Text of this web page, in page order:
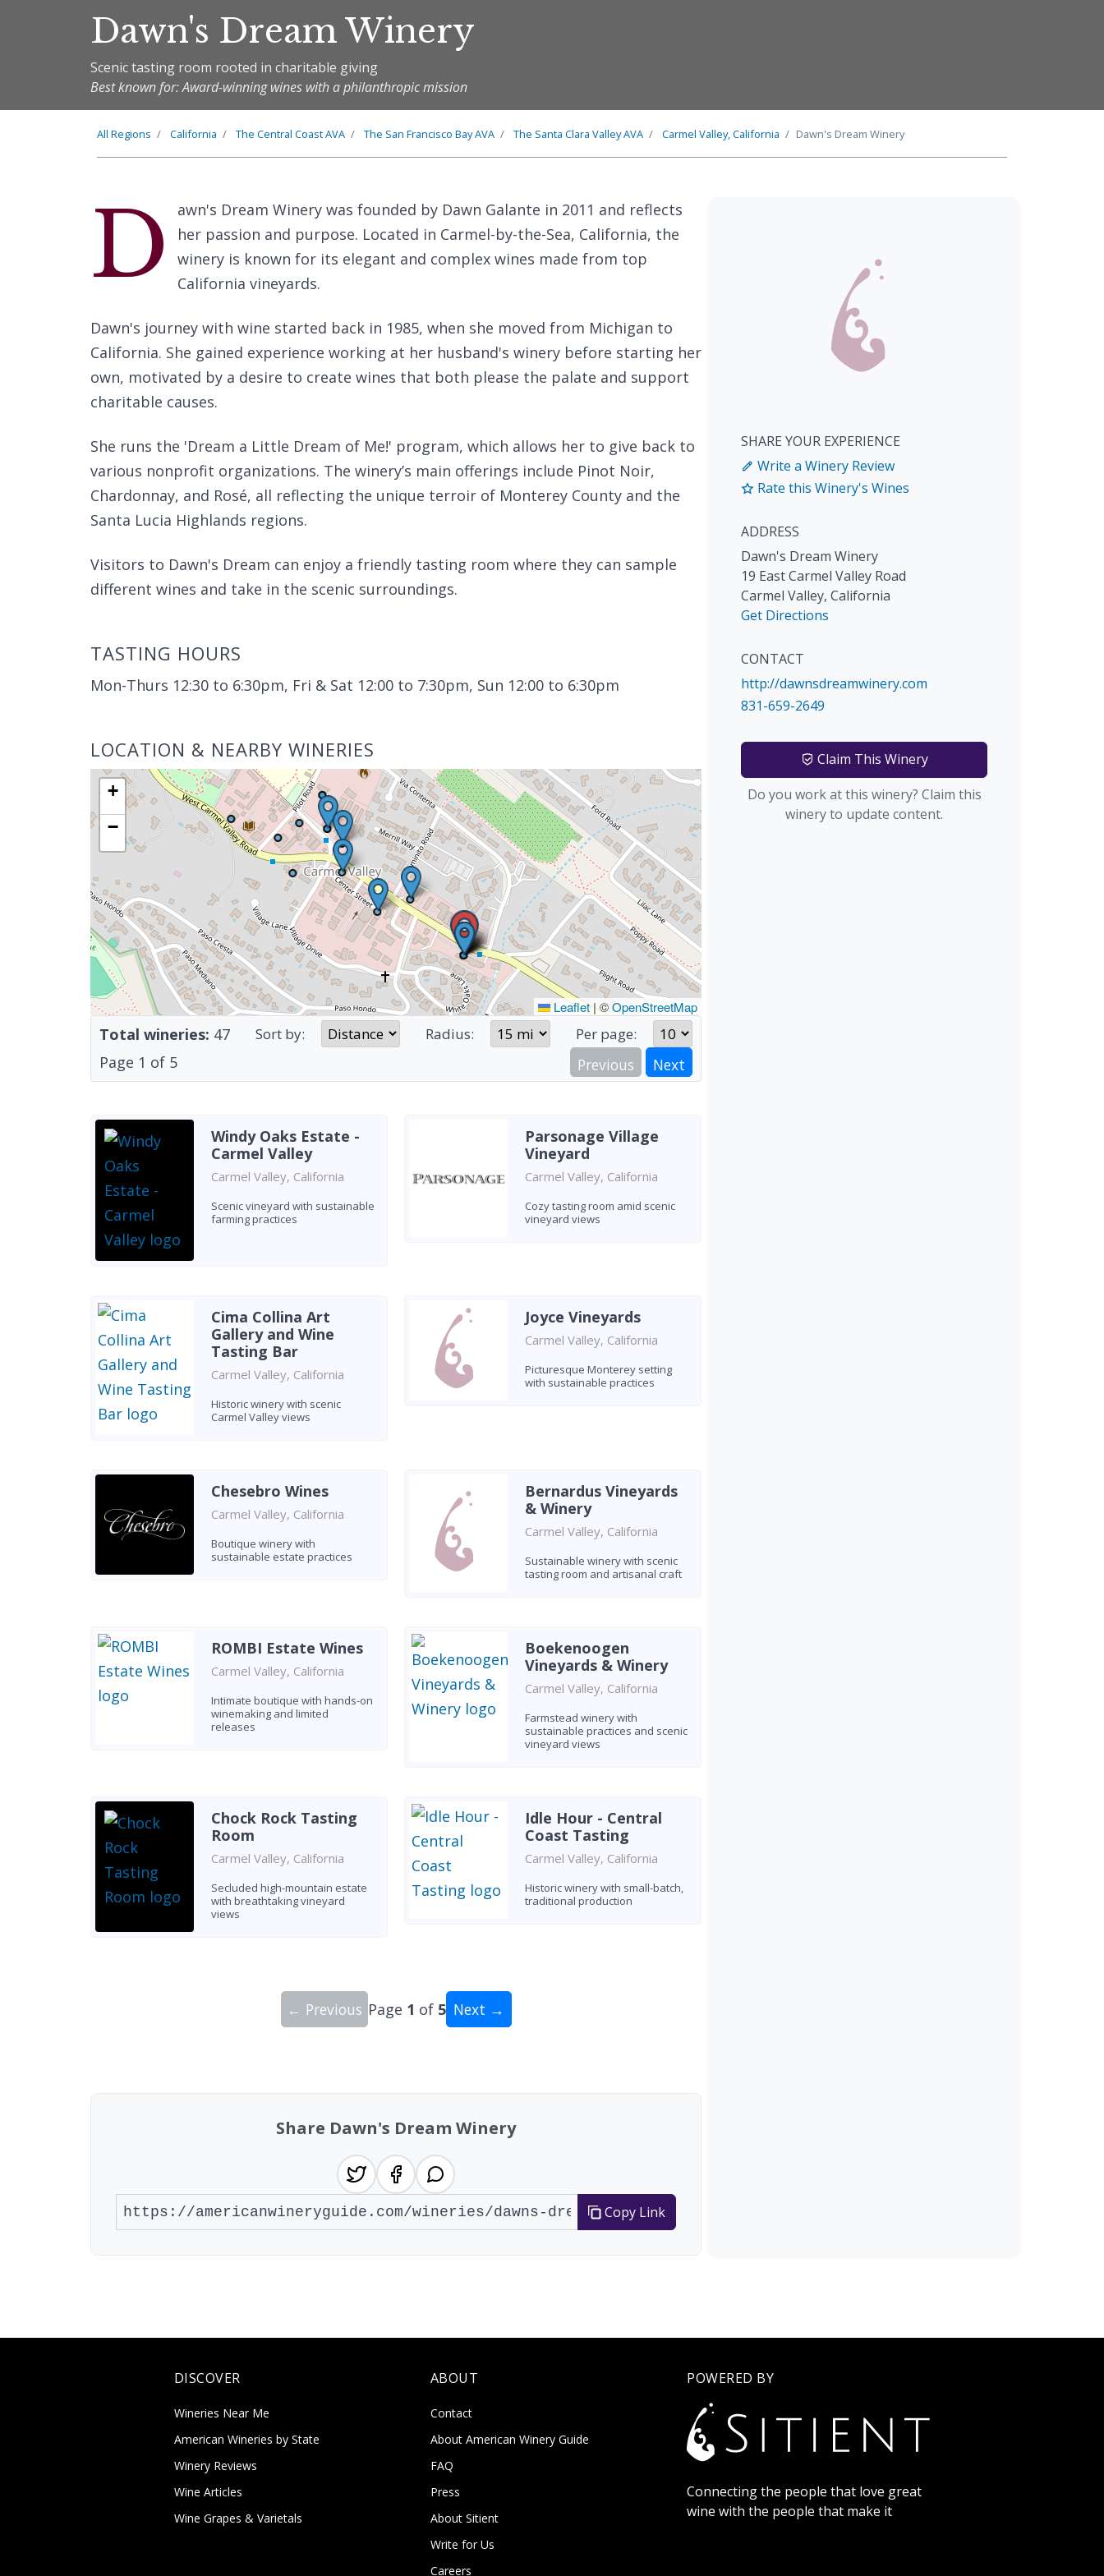
Dawn's Dream Winery
Scenic tasting room rooted in charitable giving
Best known for: Award-winning wines with a philanthropic mission
All Regions California The Central CoastAVA The San Francisco BayAVA The Santa Clara ValleyAVA Carmel Valley, California Dawn's Dream Winery
D
awn's Dream Winery was founded by Dawn Galante in 2011 and reflects
her passion and purpose. Located in Carmel-by-the-Sea, California, the
winery is known for its elegant and complex wines made from top
California vineyards.
Dawn's journey with wine started back in 1985, when she moved from Michigan to
California. She gained experience working at her husband's winery before starting her
own, motivated by a desire to create wines that both please the palate and support
charitable causes.
She runs the 'Dream a Little Dream of Me!' program, which allows her to give back to
various nonprofit organizations. The winery’s main offerings include Pinot Noir,
Chardonnay, and Rosé, all reflecting the unique terroir of Monterey County and the
Santa Lucia Highlands regions.
Visitors to Dawn's Dream can enjoy a friendly tasting room where they can sample
different wines and take in the scenic surroundings.
TASTING HOURS
Mon-Thurs 12:30 to 6:30pm, Fri & Sat 12:00 to 7:30pm, Sun 12:00 to 6:30pm
LOCATION & NEARBY WINERIES
+
−
Leaflet |©OpenStreetMap
Total wineries: 47 Sort by: Radius: Per page:
Page 1 of 5 Previous Next
Windy Oaks Estate -
Carmel Valley
Carmel Valley, California
Scenic vineyard with sustainable
farming practices
Parsonage Village
Vineyard
Carmel Valley, California
Cozy tasting room amid scenic
vineyard views
Cima Collina Art
Gallery and Wine
Tasting Bar
Carmel Valley, California
Historic winery with scenic
Carmel Valley views
Joyce Vineyards
Carmel Valley, California
Picturesque Monterey setting
with sustainable practices
Chesebro Wines
Carmel Valley, California
Boutique winery with
sustainable estate practices
Bernardus Vineyards
& Winery
Carmel Valley, California
Sustainable winery with scenic
tasting room and artisanal craft
ROMBI Estate Wines
Carmel Valley, California
Intimate boutique with hands-on
winemaking and limited
releases
Boekenoogen
Vineyards & Winery
Carmel Valley, California
Farmstead winery with
sustainable practices and scenic
vineyard views
Chock Rock Tasting
Room
Carmel Valley, California
Secluded high-mountain estate
with breathtaking vineyard
views
Idle Hour - Central
Coast Tasting
Carmel Valley, California
Historic winery with small-batch,
traditional production
← Previous Page 1 of 5 Next →
Share Dawn's Dream Winery
Copy Link
SHARE YOUR EXPERIENCE
Write a Winery Review
Rate this Winery's Wines
ADDRESS
Dawn's Dream Winery
19 East Carmel Valley Road
Carmel Valley, California
Get Directions
CONTACT
http://dawnsdreamwinery.com
831-659-2649
Claim This Winery
Do you work at this winery? Claim this
winery to update content.
DISCOVER
Wineries Near Me
American Wineries by State
Winery Reviews
Wine Articles
Wine Grapes & Varietals
ABOUT
Contact
About American Winery Guide
FAQ
Press
About Sitient
Write for Us
Careers
POWERED BY
Connecting the people that love great
wine with the people that make it